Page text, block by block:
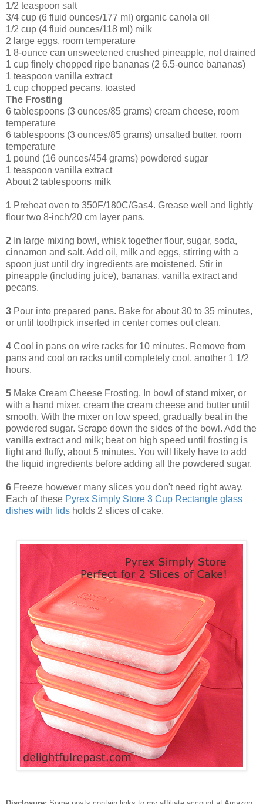
1/2 teaspoon salt
3/4 cup (6 fluid ounces/177 ml) organic canola oil
1/2 cup (4 fluid ounces/118 ml) milk
2 large eggs, room temperature
1 8-ounce can unsweetened crushed pineapple, not drained
1 cup finely chopped ripe bananas (2 6.5-ounce bananas)
1 teaspoon vanilla extract
1 cup chopped pecans, toasted
The Frosting
6 tablespoons (3 ounces/85 grams) cream cheese, room
temperature
6 tablespoons (3 ounces/85 grams) unsalted butter, room
temperature
1 pound (16 ounces/454 grams) powdered sugar
1 teaspoon vanilla extract
About 2 tablespoons milk
1 Preheat oven to 350F/180C/Gas4. Grease well and lightly
flour two 8-inch/20 cm layer pans.
2 In large mixing bowl, whisk together flour, sugar, soda,
cinnamon and salt. Add oil, milk and eggs, stirring with a
spoon just until dry ingredients are moistened. Stir in
pineapple (including juice), bananas, vanilla extract and
pecans.
3 Pour into prepared pans. Bake for about 30 to 35 minutes,
or until toothpick inserted in center comes out clean.
4 Cool in pans on wire racks for 10 minutes. Remove from
pans and cool on racks until completely cool, another 1 1/2
hours.
5 Make Cream Cheese Frosting. In bowl of stand mixer, or
with a hand mixer, cream the cream cheese and butter until
smooth. With the mixer on low speed, gradually beat in the
powdered sugar. Scrape down the sides of the bowl. Add the
vanilla extract and milk; beat on high speed until frosting is
light and fluffy, about 5 minutes. You will likely have to add
the liquid ingredients before adding all the powdered sugar.
6 Freeze however many slices you don't need right away.
Each of these Pyrex Simply Store 3 Cup Rectangle glass
dishes with lids holds 2 slices of cake.